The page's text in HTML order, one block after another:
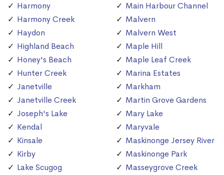
Harmony
Harmony Creek
Haydon
Highland Beach
Honey's Beach
Hunter Creek
Janetville
Janetville Creek
Joseph's Lake
Kendal
Kinsale
Kirby
Lake Scugog
Main Harbour Channel
Malvern
Malvern West
Maple Hill
Maple Leaf Creek
Marina Estates
Markham
Martin Grove Gardens
Mary Lake
Maryvale
Maskinonge Jersey River
Maskinonge Park
Masseygrove Creek